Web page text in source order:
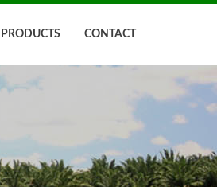
PRODUCTS CONTACT